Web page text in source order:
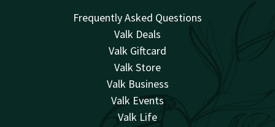
Frequently Asked Questions
Valk Deals
Valk Giftcard
Valk Store
Valk Business
Valk Events
Valk Life